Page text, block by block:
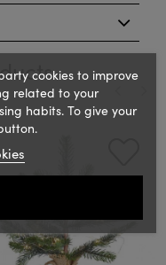
cookies to improve
related to your
habits. To give your